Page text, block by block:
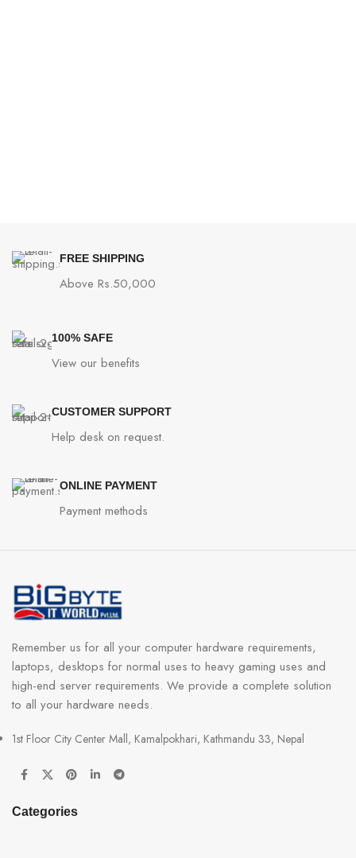
FREE SHIPPING
Above Rs.50,000
100% SAFE
View our benefits
CUSTOMER SUPPORT
Help desk on request.
ONLINE PAYMENT
Payment methods
Remember us for all your computer hardware requirements,
laptops, desktops for normal uses to heavy gaming uses and
high-end server requirements. We provide a complete solution
to all your hardware needs.
1st Floor City Center Mall, Kamalpokhari, Kathmandu 33, Nepal
Categories